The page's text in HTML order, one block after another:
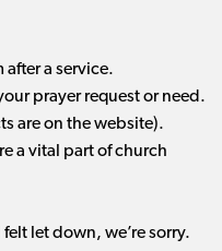
after a service.
prayer request or need.
are on the website).
a vital part of church
felt let down, we’re sorry.